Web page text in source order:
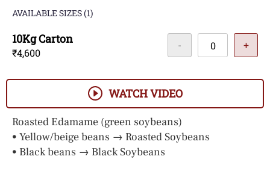
AVAILABLE SIZES(1)
10Kg Carton
₹4,600
- +
WATCH VIDEO
Roasted Edamame (green soybeans)
• Yellow/beige beans → Roasted Soybeans
• Black beans → Black Soybeans